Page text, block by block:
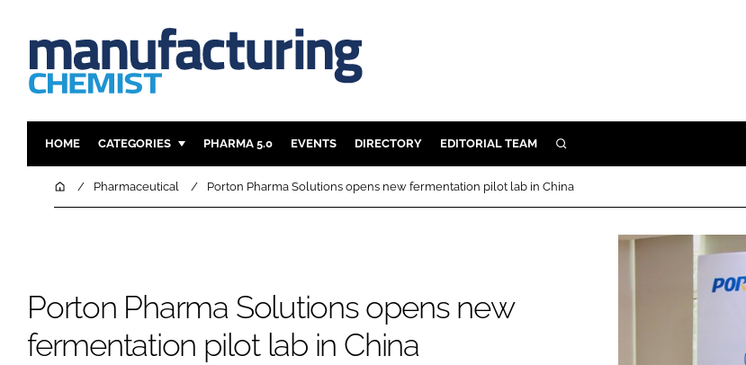
HOME CATEGORIES
INGREDIENTS
COMPANY NEWS
REGULATORY
PHARMA 5.0 EVENTS DIRECTORY EDITORIAL TEAM SEARCH
HomePharmaceutical Porton Pharma Solutions opens new fermentation pilot lab in China
Porton Pharma Solutions opens new
fermentation pilot lab in China